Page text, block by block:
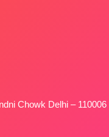
Chowk Delhi – 110006